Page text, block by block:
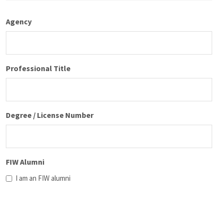
Agency
Professional Title
Degree / License Number
FIW Alumni
I am an FIW alumni